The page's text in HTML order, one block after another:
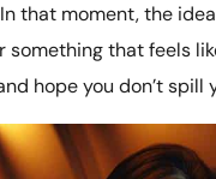
that moment, the
something that feels
hope you don’t